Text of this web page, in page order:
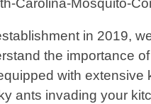
in 2019,
the importance
with
ants invading your